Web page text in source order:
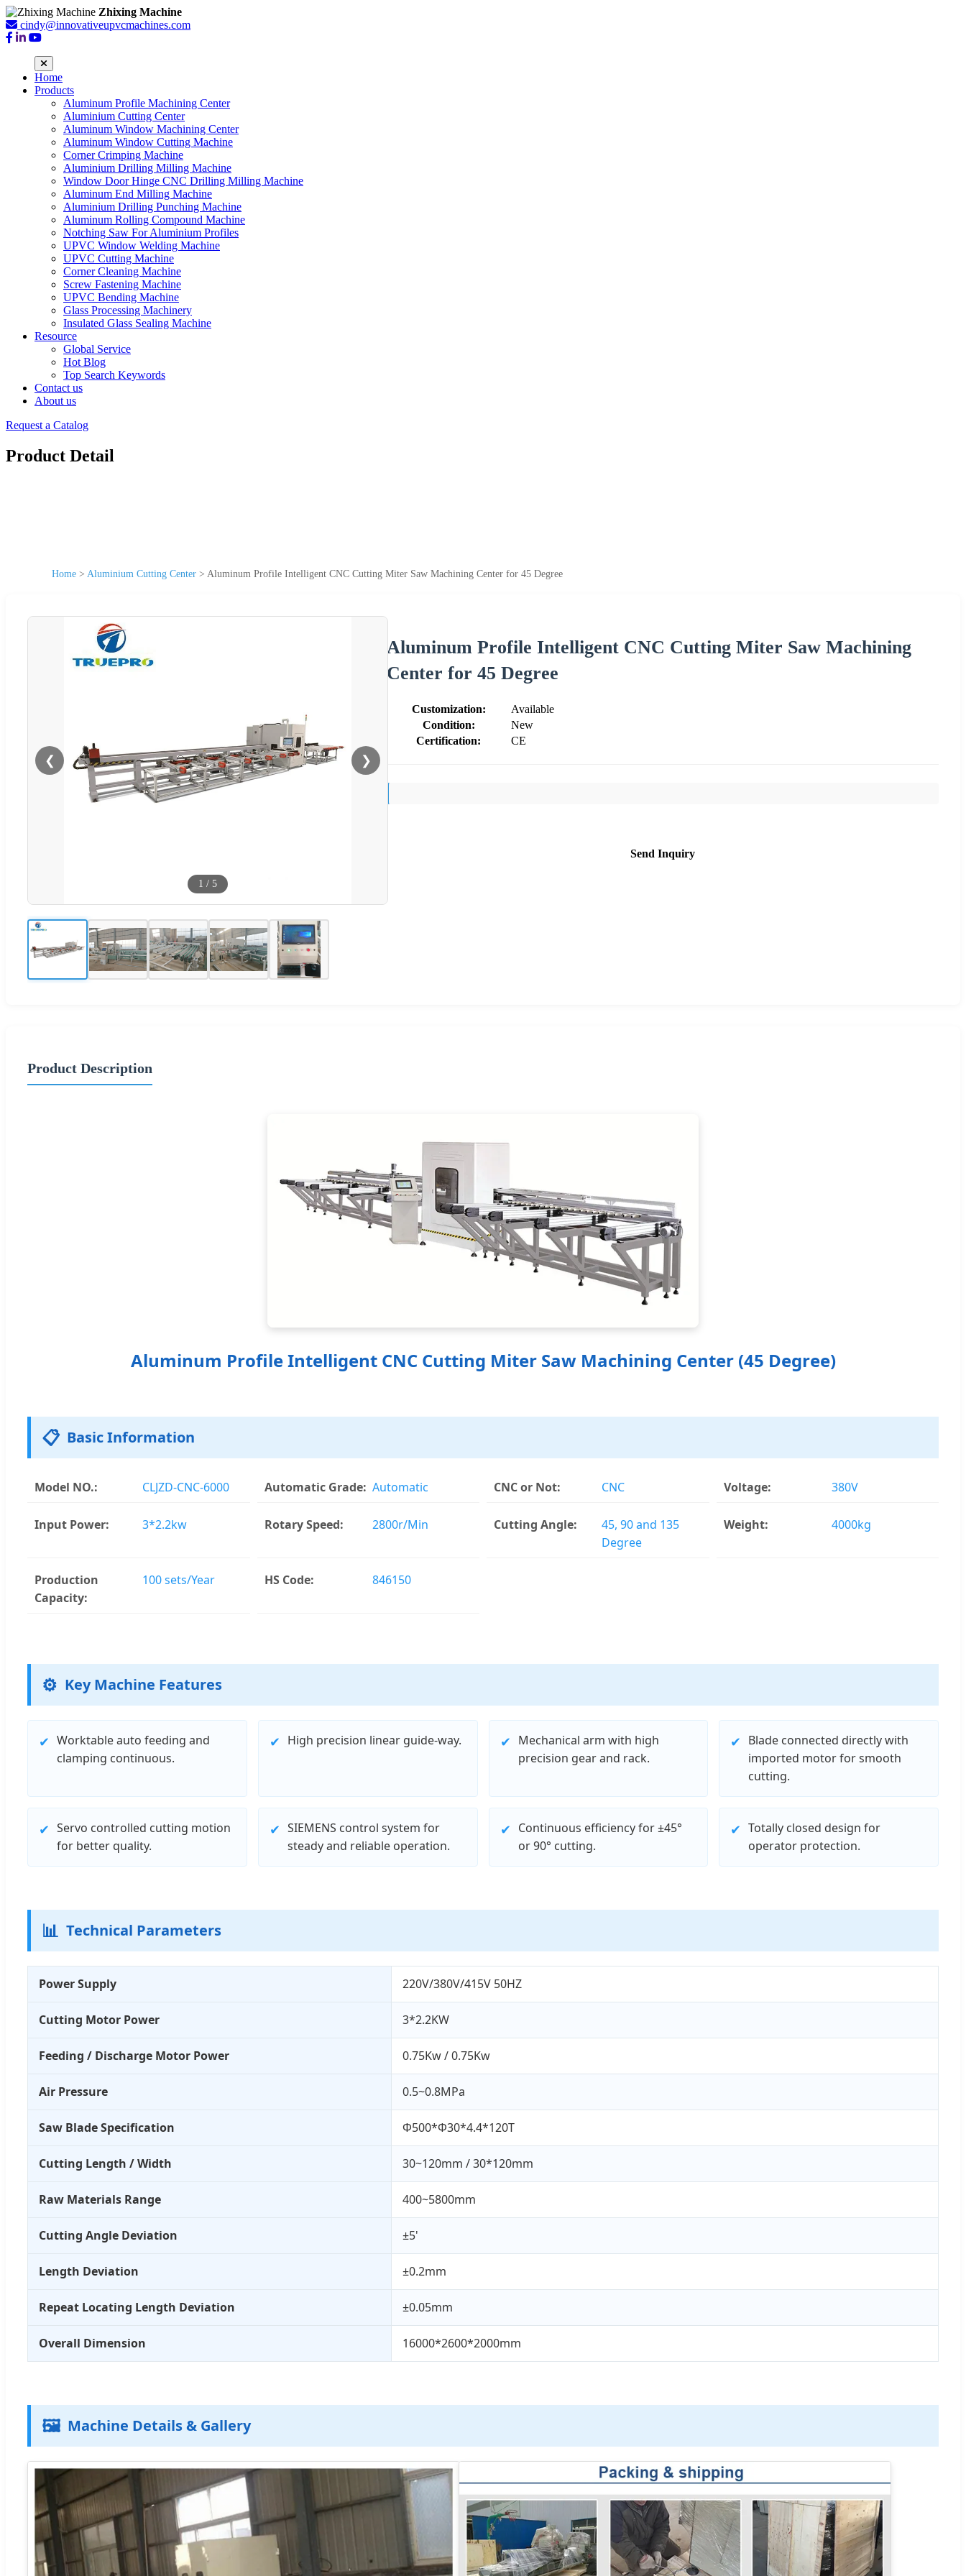
Zhixing Machine
cindy@innovativeupvcmachines.com
Home
Products
Aluminum Profile Machining Center
Aluminium Cutting Center
Aluminum Window Machining Center
Aluminum Window Cutting Machine
Corner Crimping Machine
Aluminium Drilling Milling Machine
Window Door Hinge CNC Drilling Milling Machine
Aluminum End Milling Machine
Aluminium Drilling Punching Machine
Aluminum Rolling Compound Machine
Notching Saw For Aluminium Profiles
UPVC Window Welding Machine
UPVC Cutting Machine
Corner Cleaning Machine
Screw Fastening Machine
UPVC Bending Machine
Glass Processing Machinery
Insulated Glass Sealing Machine
Resource
Global Service
Hot Blog
Top Search Keywords
Contact us
About us
Request a Catalog
Product Detail
Home > Aluminium Cutting Center > Aluminum Profile Intelligent CNC Cutting Miter Saw Machining Center for 45 Degree
❮ ❯
1 / 5
Aluminum Profile Intelligent CNC Cutting Miter Saw Machining
Center for 45 Degree
Customization:
Available
Condition:
New
Certification:
CE
Send Inquiry
Product Description
Aluminum Profile Intelligent CNC Cutting Miter Saw Machining Center (45 Degree)
📋 Basic Information
Model NO.: CLJZD-CNC-6000 Automatic Grade: Automatic CNC or Not: CNC Voltage: 380V
Input Power: 3*2.2kw Rotary Speed: 2800r/Min Cutting Angle:
45, 90 and 135
Degree
Weight: 4000kg
Production
Capacity:
100 sets/Year HS Code: 846150
⚙️ Key Machine Features
✔ Worktable auto feeding and
clamping continuous.
✔ High precision linear guide-way. ✔ Mechanical arm with high
precision gear and rack.
✔ Blade connected directly with
imported motor for smooth
cutting.
✔ Servo controlled cutting motion
for better quality.
✔ SIEMENS control system for
steady and reliable operation.
✔ Continuous efficiency for ±45°
or 90° cutting.
✔ Totally closed design for
operator protection.
📊 Technical Parameters
Power Supply 220V/380V/415V 50HZ
Cutting Motor Power 3*2.2KW
Feeding / Discharge Motor Power 0.75Kw / 0.75Kw
Air Pressure 0.5~0.8MPa
Saw Blade Specification Φ500*Φ30*4.4*120T
Cutting Length / Width 30~120mm / 30*120mm
Raw Materials Range 400~5800mm
Cutting Angle Deviation ±5'
Length Deviation ±0.2mm
Repeat Locating Length Deviation ±0.05mm
Overall Dimension 16000*2600*2000mm
🖼️ Machine Details & Gallery